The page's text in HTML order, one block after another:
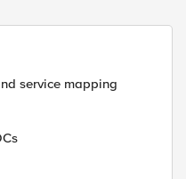
service mapping